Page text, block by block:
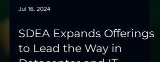
Jul 16, 2024
SDEA Expands Offerings